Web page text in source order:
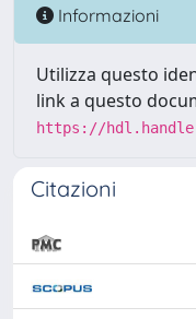
Informazioni
Utilizza questo
link a questo
https://
Citazioni